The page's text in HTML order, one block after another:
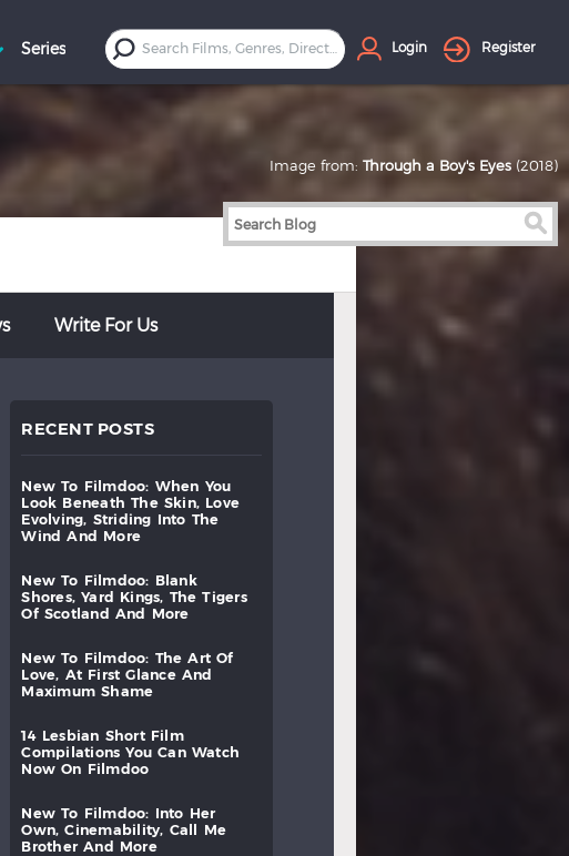
Login Register
Write For Us
RECENT POSTS
new to filmdoo: when
you
look
beneath the skin,
love
evolving,
striding into
the
wind
and more
new to filmdoo:
blank
shores,
yard kings, the
tigers
of
scotland and more
new to filmdoo: the art
of
love,
at first glance
and
maximum
shame
14 lesbian short
film
compilations
you can
watch
now
on filmdoo
new to filmdoo: into
her
own,
cinemability, call
me
brother
and more
Image from: Through a Boy's Eyes (2018)